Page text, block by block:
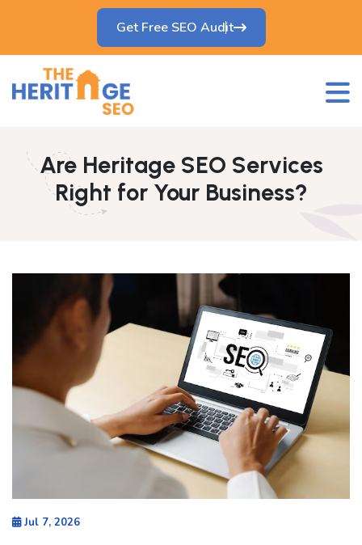
Get Free SEO Audit
Are Heritage SEO Services
Right for Your Business?
Jul 7, 2026